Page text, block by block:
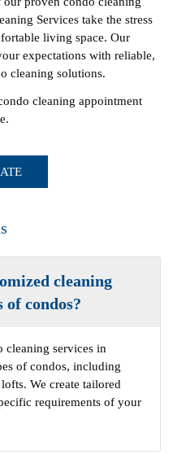
Services take the stress
living space. Our
expectations with reliable,
cleaning solutions.
cleaning appointment
cleaning
condos?
cleaning services in
of condos, including
We create tailored
requirements of your